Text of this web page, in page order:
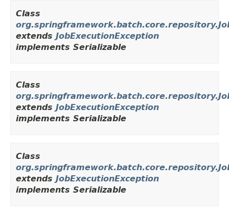
Class
extends JobExecutionException
implements Serializable
Class
extends JobExecutionException
implements Serializable
Class
extends JobExecutionException
implements Serializable